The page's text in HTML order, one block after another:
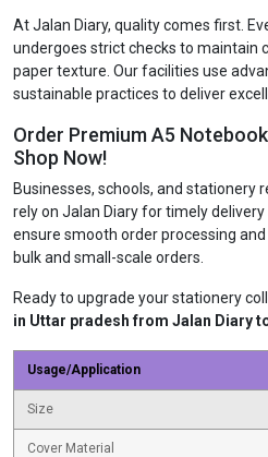
At Jalan Diary, quality comes first.
undergoes strict checks to maintain
paper texture. Our facilities use
sustainable practices to deliver
Order Premium A5
Shop Now!
Businesses, schools, and stationery
rely on Jalan Diary for timely
ensure smooth order processing
bulk and small-scale orders.
Ready to upgrade your stationery
in Uttar pradesh from Jalan Diary
Usage/Application
Size
Cover Material